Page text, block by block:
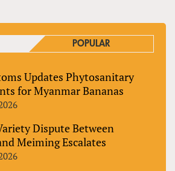
POPULAR
Updates Phytosanitary
for Myanmar Bananas
Dispute Between
Meiming Escalates